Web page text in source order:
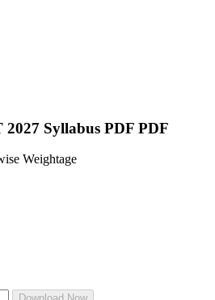
2027 Syllabus PDF PDF
Weightage